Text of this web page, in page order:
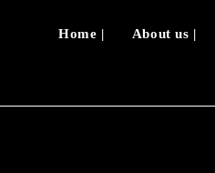
Home | About us |